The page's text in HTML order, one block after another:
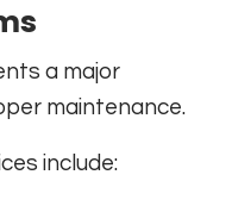
a major
maintenance.
include: